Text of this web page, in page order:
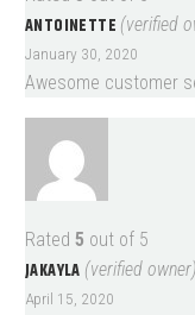
ANTOINETTE (verified
January 30, 2020
Awesome customer
Rated 5 out of 5
JAKAYLA (verified owner)
April 15, 2020